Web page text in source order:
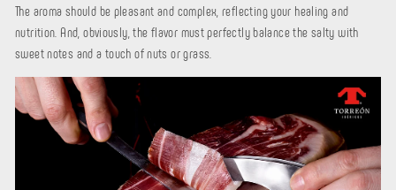
The aroma should be pleasant and complex, reflecting your healing and
nutrition. And, obviously, the flavor must perfectly balance the salty with
sweet notes and a touch of nuts or grass.